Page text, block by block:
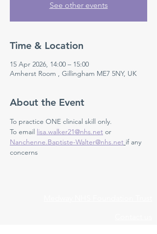
See other events
Time & Location
15 Apr 2026, 14:00 – 15:00
Amherst Room , Gillingham ME7 5NY, UK
About the Event
To practice ONE clinical skill only.
To email lisa.walker21@nhs.net or
Nanchenne.Baptiste-Walter@nhs.net if any
concerns